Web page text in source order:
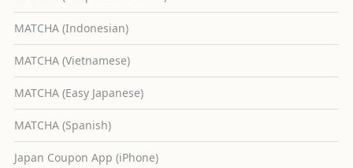
MATCHA (Indonesian)
MATCHA (Vietnamese)
MATCHA (Easy Japanese)
MATCHA (Spanish)
Japan Coupon App (iPhone)